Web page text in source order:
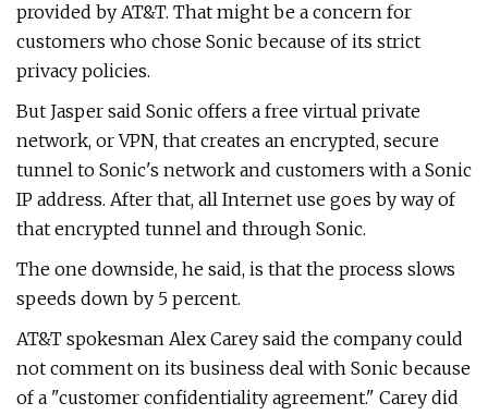
provided by AT&T. That might be a concern for
customers who chose Sonic because of its strict
privacy policies.
But Jasper said Sonic offers a free virtual private
network, or VPN, that creates an encrypted, secure
tunnel to Sonic's network and customers with a Sonic
IP address. After that, all Internet use goes by way of
that encrypted tunnel and through Sonic.
The one downside, he said, is that the process slows
speeds down by 5 percent.
AT&T spokesman Alex Carey said the company could
not comment on its business deal with Sonic because
of a "customer confidentiality agreement." Carey did